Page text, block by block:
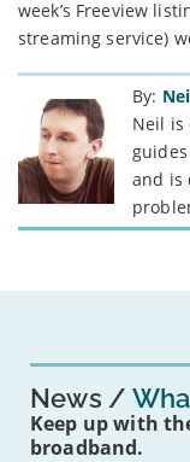
week’s Freeview
streaming service)
By:
Neil is
and is
News
Keep up with
broadband.